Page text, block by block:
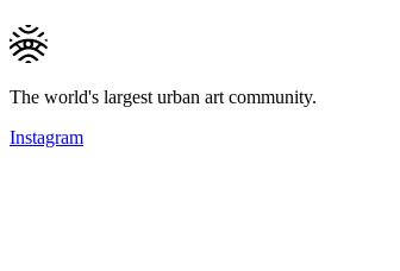
The world's largest urban art community.
Instagram